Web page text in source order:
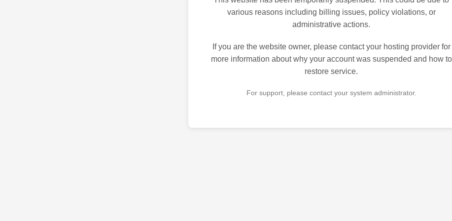
various reasons including billing issues, policy violations, or
administrative actions.
If you are the website owner, please contact your hosting provider for
more information about why your account was suspended and how to
restore service.
For support, please contact your system administrator.